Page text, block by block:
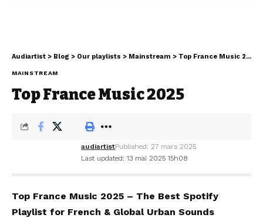
Audiartist > Blog > Our playlists > Mainstream > Top France Music 2025
MAINSTREAM
Top France Music 2025
Last updated: 13 mai 2025 15h08
audiartistPublished: 27 mars 2025
Top France Music 2025 – The Best Spotify
Playlist for French & Global Urban Sounds